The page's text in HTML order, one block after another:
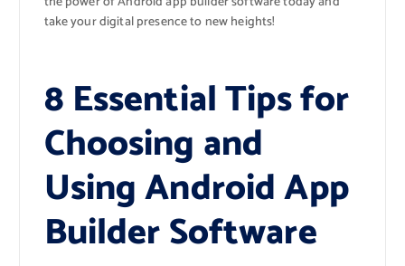
take your digital presence to new heights!
8 Essential Tips for
Choosing and
Using Android App
Builder Software